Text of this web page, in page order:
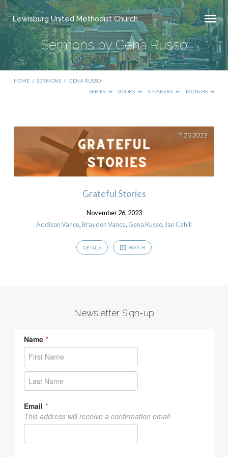
Lewisburg United Methodist Church
Sermons by Gena Russo
HOME / SERMONS / GENA RUSSO
SERIES
BOOKS SPEAKERS MONTHS
Sermons
Gena
Russo
Grateful Stories
November 26, 2023
Addison Vance,Brayden Vance, Gena Russo, Jan Cahill
DETAILS WATCH
Newsletter Sign-up